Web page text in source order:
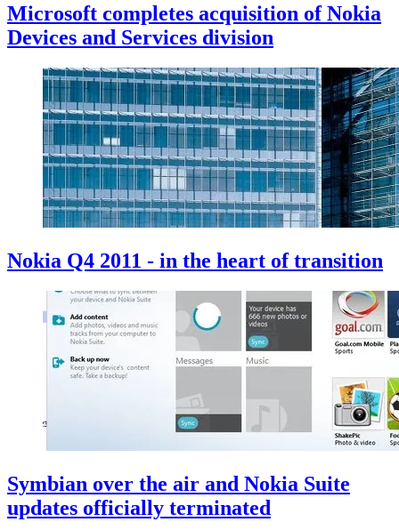
Microsoft completes acquisition of Nokia
Devices and Services division
Nokia Q4 2011 - in the heart of transition
Symbian over the air and Nokia Suite
updates officially terminated